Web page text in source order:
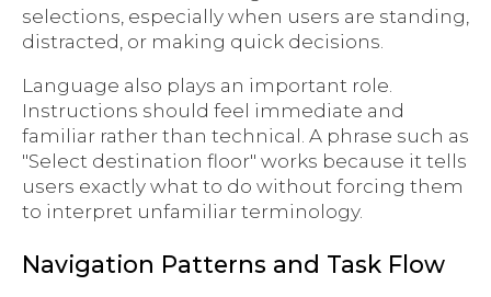
selections, especially when users are standing,
distracted, or making quick decisions.
Language also plays an important role.
Instructions should feel immediate and
familiar rather than technical. A phrase such as
"Select destination floor" works because it tells
users exactly what to do without forcing them
to interpret unfamiliar terminology.
Navigation Patterns and Task Flow